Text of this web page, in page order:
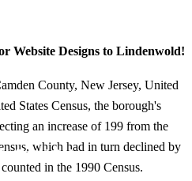
Website Designs to Lindenwold!
County, New Jersey, United
States Census, the borough's
an increase of 199 from the
which had in turn declined by
in the 1990 Census.
TOUCH